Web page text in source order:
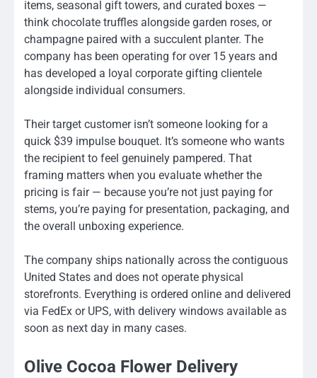
items, seasonal gift towers, and curated boxes —
think chocolate truffles alongside garden roses, or
champagne paired with a succulent planter. The
company has been operating for over 15 years and
has developed a loyal corporate gifting clientele
alongside individual consumers.
Their target customer isn’t someone looking for a
quick $39 impulse bouquet. It’s someone who wants
the recipient to feel genuinely pampered. That
framing matters when you evaluate whether the
pricing is fair — because you’re not just paying for
stems, you’re paying for presentation, packaging, and
the overall unboxing experience.
The company ships nationally across the contiguous
United States and does not operate physical
storefronts. Everything is ordered online and delivered
via FedEx or UPS, with delivery windows available as
soon as next day in many cases.
Olive Cocoa Flower Delivery